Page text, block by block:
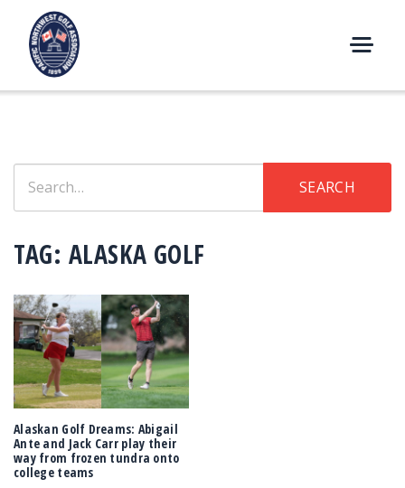
content
E
for:
SEARCH
TAG: ALASKA GOLF
Alaskan Golf Dreams: Abigail
Ante and Jack Carr play their
way from frozen tundra onto
college teams